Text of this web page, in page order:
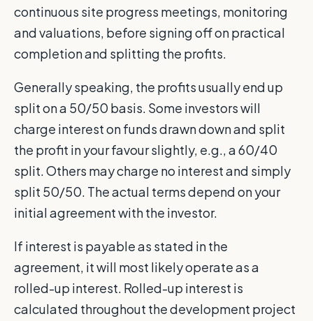
continuous site progress meetings, monitoring
and valuations, before signing off on practical
completion and splitting the profits.
Generally speaking, the profits usually end up
split on a 50/50 basis. Some investors will
charge interest on funds drawn down and split
the profit in your favour slightly, e.g., a 60/40
split. Others may charge no interest and simply
split 50/50. The actual terms depend on your
initial agreement with the investor.
If interest is payable as stated in the
agreement, it will most likely operate as a
rolled-up interest. Rolled-up interest is
calculated throughout the development project